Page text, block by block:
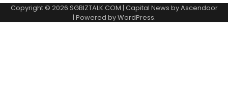
Copyright © 2026 SGBIZTALK.COM | Capital News byAscendoor
| Powered byWordPress.